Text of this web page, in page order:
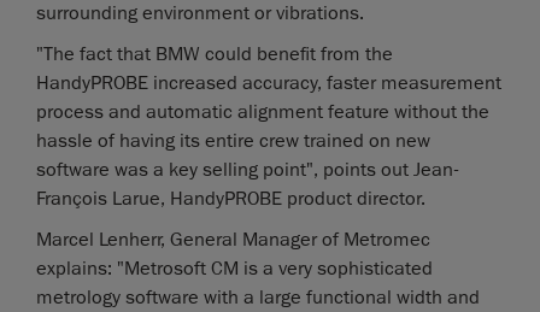
surrounding environment or vibrations.
"The fact that BMW could benefit from the
HandyPROBE increased accuracy, faster measurement
process and automatic alignment feature without the
hassle of having its entire crew trained on new
software was a key selling point", points out Jean-
François Larue, HandyPROBE product director.
Marcel Lenherr, General Manager of Metromec
explains: "Metrosoft CM is a very sophisticated
metrology software with a large functional width and